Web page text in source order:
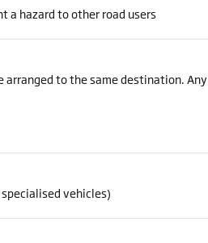
a hazard to other road users
to the same destination. Any
vehicles)